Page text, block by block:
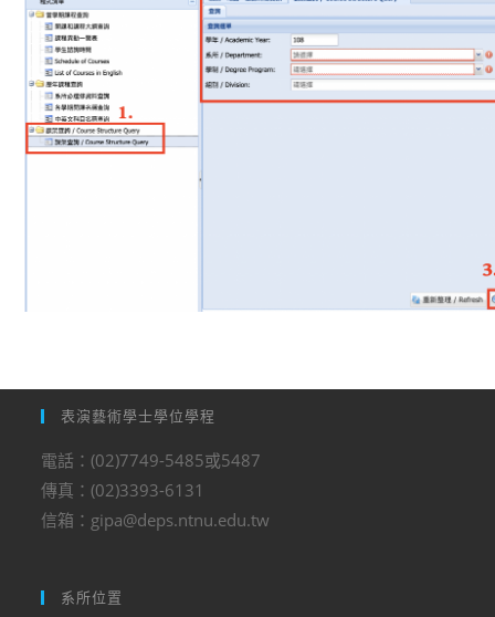
表演藝術學士學位學程
電話：(02)7749-5485或5487
傳真：(02)3393-6131
信箱：gipa@deps.ntnu.edu.tw
系所位置